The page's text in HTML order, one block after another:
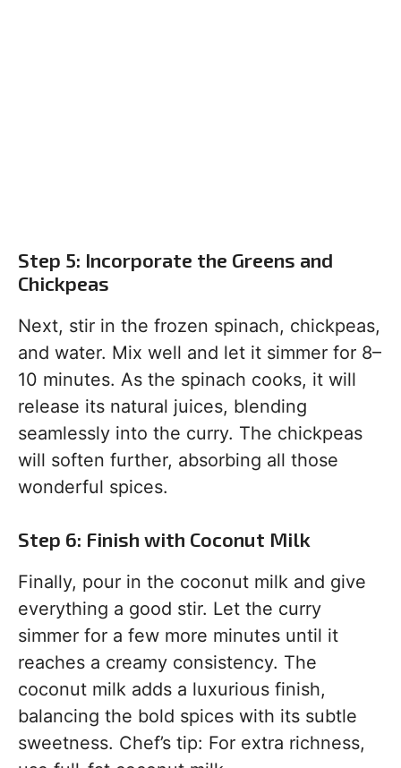
Step 5: Incorporate the Greens and
Chickpeas
Next, stir in the frozen spinach, chickpeas,
and water. Mix well and let it simmer for 8–
10 minutes. As the spinach cooks, it will
release its natural juices, blending
seamlessly into the curry. The chickpeas
will soften further, absorbing all those
wonderful spices.
Step 6: Finish with Coconut Milk
Finally, pour in the coconut milk and give
everything a good stir. Let the curry
simmer for a few more minutes until it
reaches a creamy consistency. The
coconut milk adds a luxurious finish,
balancing the bold spices with its subtle
sweetness. Chef’s tip: For extra richness,